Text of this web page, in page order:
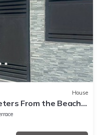
House
From the Beach